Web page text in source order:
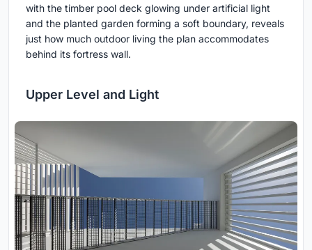
with the timber pool deck glowing under artificial light
and the planted garden forming a soft boundary, reveals
just how much outdoor living the plan accommodates
behind its fortress wall.
Upper Level and Light